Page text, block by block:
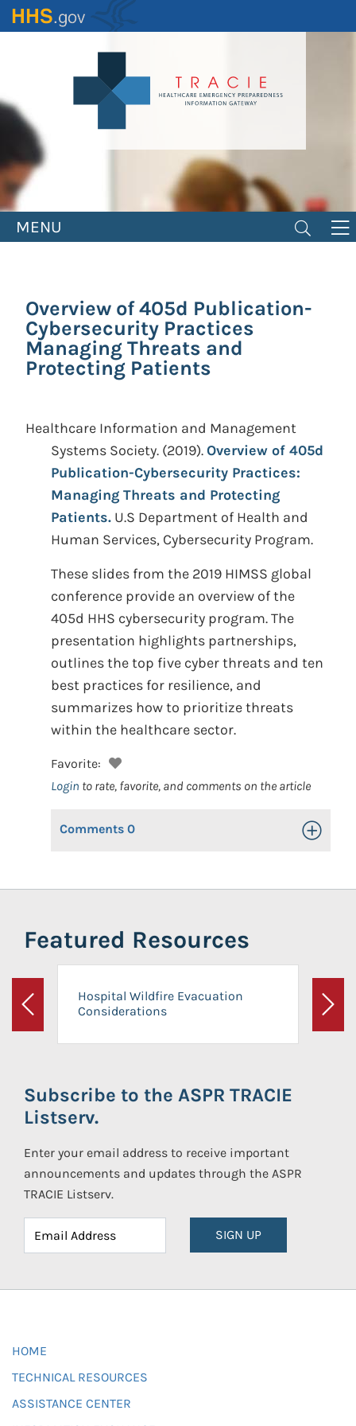
Skip
to
MENU
Overview of 405d Publication-
Cybersecurity Practices
Managing Threats and
Protecting Patients
Healthcare Information and Management
Systems Society. (2019).Overview of 405d
Publication-Cybersecurity Practices:
Managing Threats and Protecting
Patients. U.S Department of Health and
Human Services, Cybersecurity Program.
These slides from the 2019 HIMSS global
conference provide an overview of the
405d HHS cybersecurity program. The
presentation highlights partnerships,
outlines the top five cyber threats and ten
best practices for resilience, and
summarizes how to prioritize threats
within the healthcare sector.
Favorite:
Login to rate, favorite, and comments on the article
Comments 0 Toggle
Featured Resources
Previous
Hospital Wildfire Evacuation
Considerations
Next
Subscribe to the ASPR TRACIE
Listserv.
Enter your email address to receive important
announcements and updates through the ASPR
TRACIE Listserv.
SIGN UP
HOME
TECHNICAL RESOURCES
ASSISTANCE CENTER